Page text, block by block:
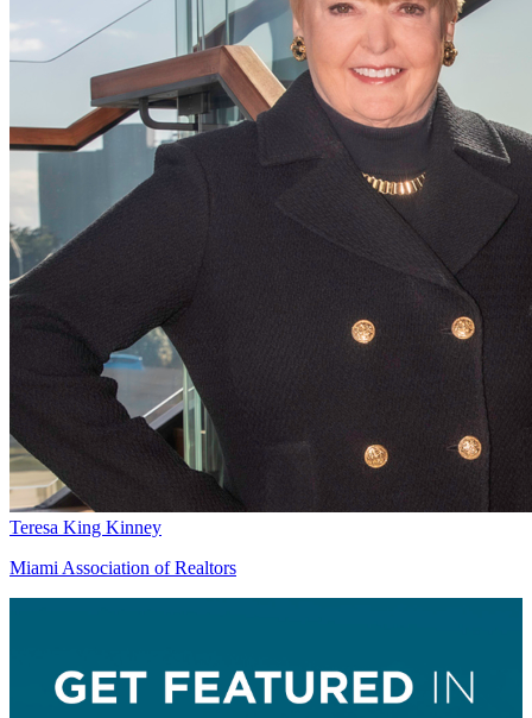
Teresa King Kinney
Miami Association of Realtors